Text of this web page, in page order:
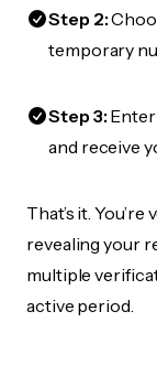
Step 2:
temporary
Step 3:Enter
and receive
That’s it.
revealing your
multiple
active period.